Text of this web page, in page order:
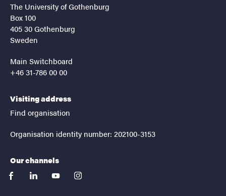
The University of Gothenburg
Box 100
405 30 Gothenburg
Sweden
Main Switchboard
+46 31-786 00 00
Visiting address
Find organisation
Organisation identity number: 202100-3153
Our channels
facebooklinkedinyoutubeinstagram